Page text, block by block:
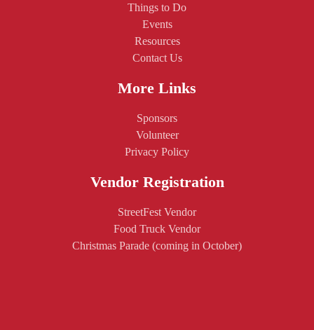
Things to Do
Events
Resources
Contact Us
More Links
Sponsors
Volunteer
Privacy Policy
Vendor Registration
StreetFest Vendor
Food Truck Vendor
Christmas Parade (coming in October)